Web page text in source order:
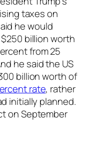
taxes on
he would
billion worth
from 25
he said the US
billion worth of
rate, rather
initially planned.
on September